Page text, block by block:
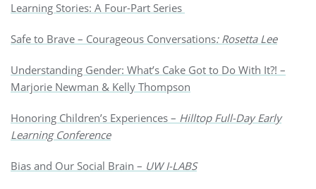
Learning Stories: A Four-Part Series
Safe to Brave – Courageous Conversations: Rosetta Lee
Understanding Gender: What’s Cake Got to Do With It?! –
Marjorie Newman & Kelly Thompson
Honoring Children’s Experiences – Hilltop Full-Day Early
Learning Conference
Bias and Our Social Brain – UW I-LABS